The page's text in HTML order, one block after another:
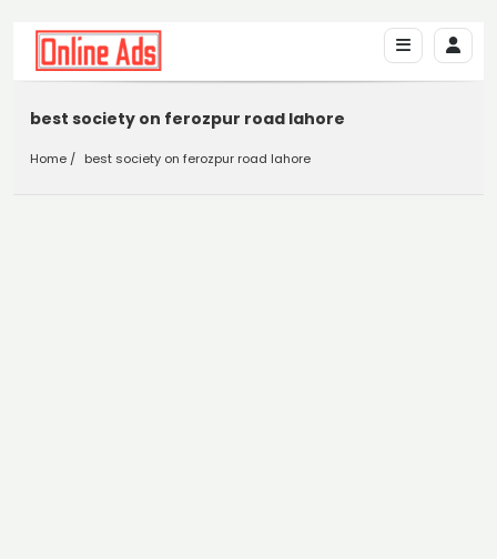
best society on ferozpur road lahore
Home best society on ferozpur road lahore